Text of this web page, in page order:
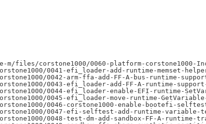
m/files/corstone1000/0060-platform-
0041-efi_loader-add-runtime-memset-
0042-arm-ffa-add-FF-A-bus-runtime-
0043-efi_loader-add-FF-A-runtime-
0044-efi_loader-enable-EFI-runtime-
0045-efi_loader-move-runtime-
0046-corstone1000-enable-bootefi-
0047-efi-selftest-add-runtime-
0048-test-dm-add-sandbox-FF-A-